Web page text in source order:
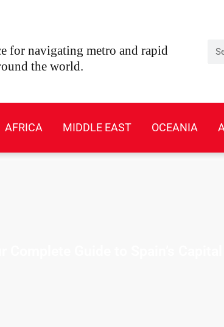
for navigating metro and rapid
the world.
AFRICA MIDDLE EAST OCEANIA